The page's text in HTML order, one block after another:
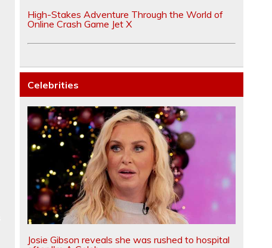
High-Stakes Adventure Through the World of
Online Crash Game Jet X
Celebrities
Josie Gibson reveals she was rushed to hospital